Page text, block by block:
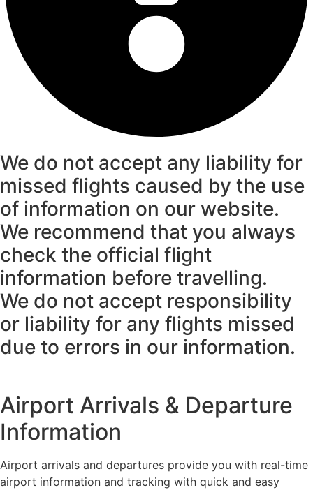
We do not accept any liability for
missed flights caused by the use
of information on our website.
We recommend that you always
check the official flight
information before travelling.
We do not accept responsibility
or liability for any flights missed
due to errors in our information.
Airport Arrivals & Departure
Information
Airport arrivals and departures provide you with real-time
airport information and tracking with quick and easy